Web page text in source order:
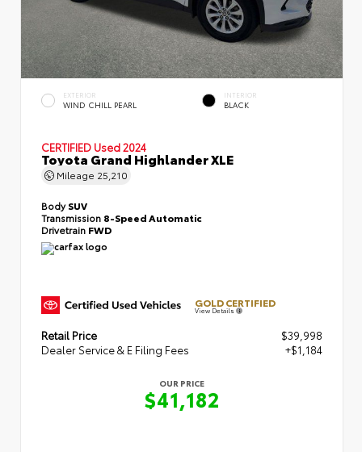
EXTERIOR
WIND CHILL PEARL
INTERIOR
BLACK
CERTIFIED Used 2024
Toyota Grand Highlander XLE
Mileage 25,210
BodySUV
Transmission 8-Speed Automatic
Drivetrain FWD
GOLD CERTIFIED
View Details
Retail Price
$39,998
Dealer Service & E Filing Fees
+$1,184
OUR PRICE
$41,182